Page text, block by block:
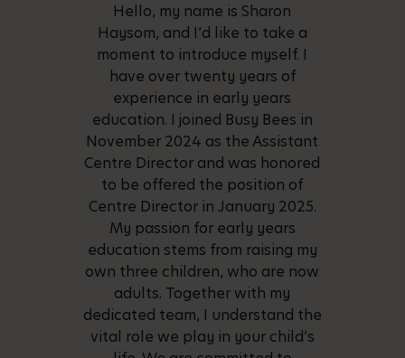
Hello, my name is Sharon
Haysom, and I’d like to take a
moment to introduce myself. I
have over twenty years of
experience in early years
education. I joined Busy Bees in
November 2024 as the Assistant
Centre Director and was honored
to be offered the position of
Centre Director in January 2025.
My passion for early years
education stems from raising my
own three children, who are now
adults. Together with my
dedicated team, I understand the
vital role we play in your child’s